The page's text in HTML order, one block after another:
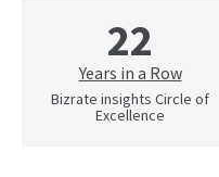
22
Years in a Row
Bizrate insights Circle of
Excellence